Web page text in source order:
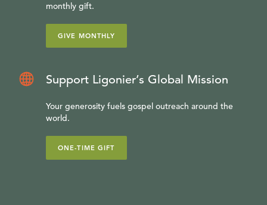
monthly gift.
GIVE MONTHLY
Support Ligonier’s Global Mission
Your generosity fuels gospel outreach around the
world.
ONE-TIME GIFT